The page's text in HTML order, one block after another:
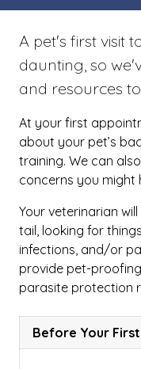
A pet's first visit
daunting, so
and resources
At your first
about your pet’s
training. We can
concerns you might
Your veterinarian
tail, looking for
infections, and/or
provide pet-
parasite protection
Before Your